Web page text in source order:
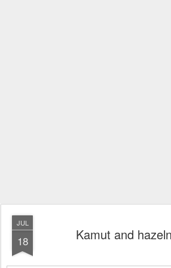
JUL
18 Kamut and